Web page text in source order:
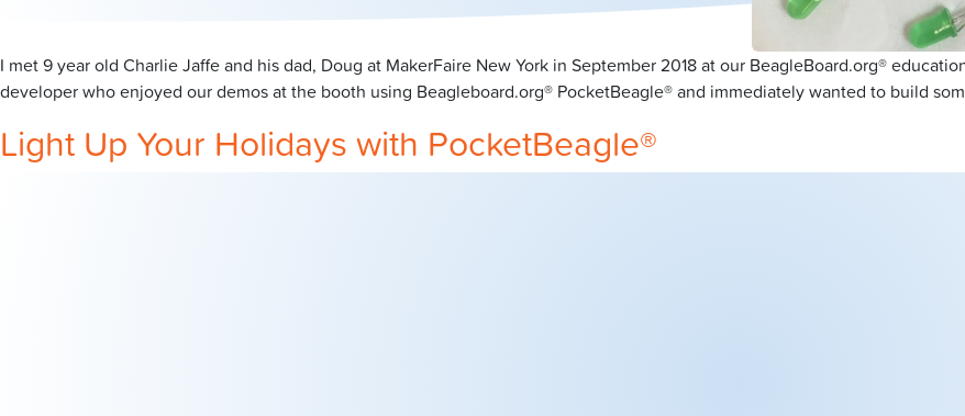
I met 9 year old Charlie Jaffe and his dad, Doug at MakerFaire New York in September 2018 at our BeagleBoard.org®
developer who enjoyed our demos at the booth using Beagleboard.org® PocketBeagle® and immediately wanted to build
Light Up Your Holidays with PocketBeagle®